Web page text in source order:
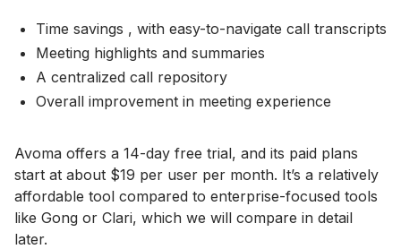
Time savings , with easy-to-navigate call transcripts
Meeting highlights and summaries
A centralized call repository
Overall improvement in meeting experience
Avoma offers a 14-day free trial, and its paid plans
start at about $19 per user per month. It’s a relatively
affordable tool compared to enterprise-focused tools
like Gong or Clari, which we will compare in detail
later.